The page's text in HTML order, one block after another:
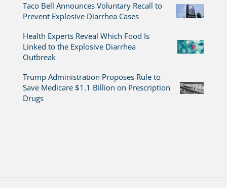
Taco Bell Announces Voluntary Recall to
Prevent Explosive Diarrhea Cases
Health Experts Reveal Which Food Is
Linked to the Explosive Diarrhea
Outbreak
Trump Administration Proposes Rule to
Save Medicare $1.1 Billion on Prescription
Drugs